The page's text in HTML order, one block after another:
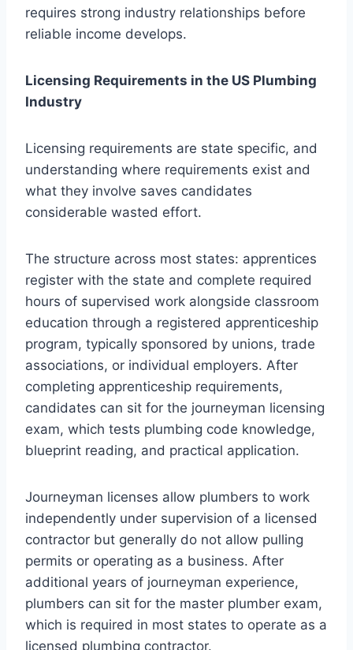
requires strong industry relationships before
reliable income develops.
Licensing Requirements in the US Plumbing
Industry
Licensing requirements are state specific, and
understanding where requirements exist and
what they involve saves candidates
considerable wasted effort.
The structure across most states: apprentices
register with the state and complete required
hours of supervised work alongside classroom
education through a registered apprenticeship
program, typically sponsored by unions, trade
associations, or individual employers. After
completing apprenticeship requirements,
candidates can sit for the journeyman licensing
exam, which tests plumbing code knowledge,
blueprint reading, and practical application.
Journeyman licenses allow plumbers to work
independently under supervision of a licensed
contractor but generally do not allow pulling
permits or operating as a business. After
additional years of journeyman experience,
plumbers can sit for the master plumber exam,
which is required in most states to operate as a
licensed plumbing contractor.